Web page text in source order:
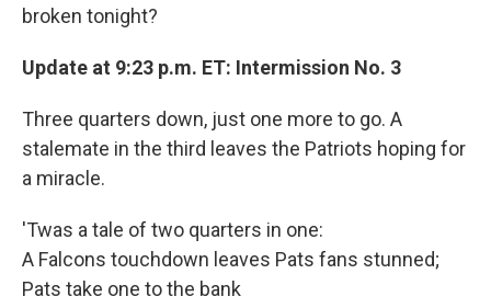
broken tonight?
Update at 9:23 p.m. ET: Intermission No. 3
Three quarters down, just one more to go. A
stalemate in the third leaves the Patriots hoping for
a miracle.
'Twas a tale of two quarters in one:
A Falcons touchdown leaves Pats fans stunned;
Pats take one to the bank